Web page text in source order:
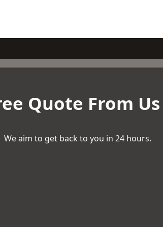
Quote From
We aim to get back to you in 24 hours.